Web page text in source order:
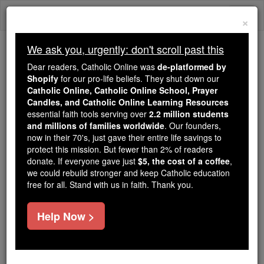
Skip
Because of You, 2.2 Million
Students Are Being Formed in the
Faith
Because of generous supporters like you,
Catholic Online School has already delivered
free, faithful Catholic education to over 2.2
million students across 193 countries. In an age
of noise and algorithms, you are helping form
souls with truth, prayer, Scripture, and Christ.
If everyone who reads this gave just $5 — the
cost of a coffee — we could reach even more
×
We ask you, urgently: don't scroll past this
Dear readers, Catholic Online was de-platformed by
Shopify for our pro-life beliefs. They shut down our
Catholic Online, Catholic Online School, Prayer
Candles, and Catholic Online Learning Resources
essential faith tools serving over 2.2 million students
and millions of families worldwide. Our founders,
now in their 70's, just gave their entire life savings to
protect this mission. But fewer than 2% of readers
donate. If everyone gave just $5, the cost of a coffee,
we could rebuild stronger and keep Catholic education
free for all. Stand with us in faith. Thank you.
Help Now >